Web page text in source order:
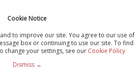
Cookie Notice
to improve our site. You agree to our use of
box or continuing to use our site. To find
change your settings, see our Cookie Policy
Dismiss →